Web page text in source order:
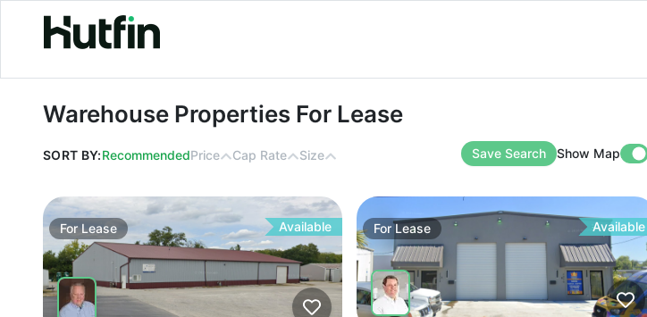
Warehouse Properties For Lease
Warehouse Properties For Lease
SORT BY:RecommendedPrice Cap Rate Size Save Search Show Map
ForLease Available ForLease Available